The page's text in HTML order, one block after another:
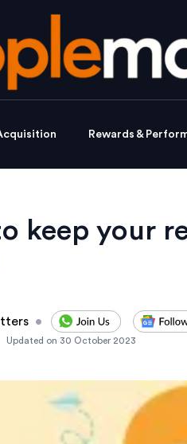
Rewards &
keep your
•
Updated on 30 October 2023